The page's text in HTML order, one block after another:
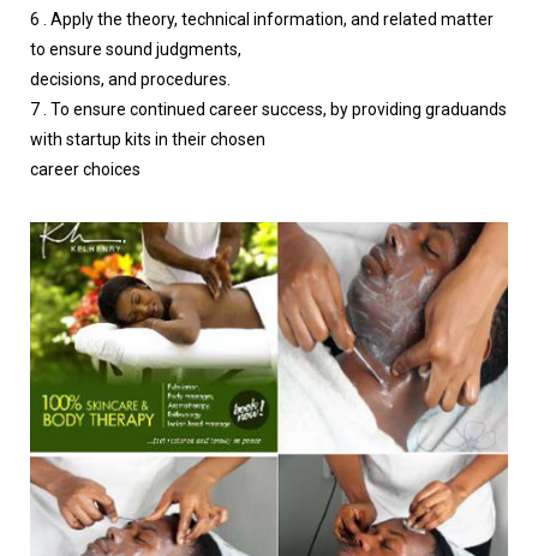
6 . Apply the theory, technical information, and related matter
to ensure sound judgments,
decisions, and procedures.
7 . To ensure continued career success, by providing graduands
with startup kits in their chosen
career choices